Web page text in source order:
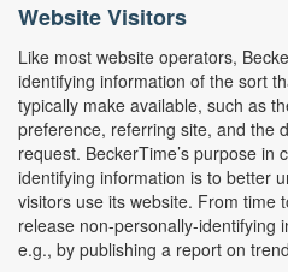
Website Visitors
Like most website operators,
identifying information of the sort
typically make available, such as
preference, referring site, and the
request. BeckerTime’s purpose in
identifying information is to better
visitors use its website. From time
release non-personally-identifying
e.g., by publishing a report on